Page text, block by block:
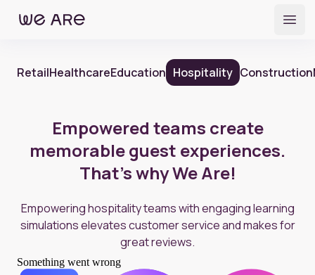
RetailHealthcareEducation Hospitality Construction
Empowered teams create
memorable guest experiences.
That's why We Are!
Empowering hospitality teams with engaging learning
simulations elevates customer service and makes for
great reviews.